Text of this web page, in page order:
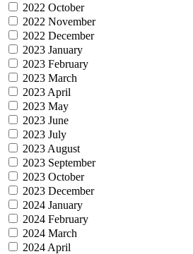
2022 October
2022 November
2022 December
2023 January
2023 February
2023 March
2023 April
2023 May
2023 June
2023 July
2023 August
2023 September
2023 October
2023 December
2024 January
2024 February
2024 March
2024 April